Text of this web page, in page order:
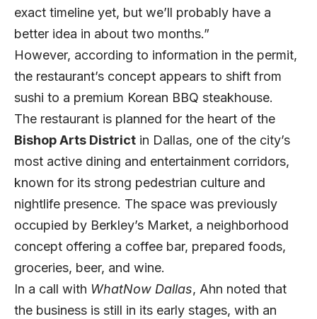
exact timeline yet, but we’ll probably have a
better idea in about two months.”
However, according to information in the permit,
the restaurant’s concept appears to shift from
sushi to a premium Korean BBQ steakhouse.
The restaurant is planned for the heart of the
Bishop Arts District in Dallas, one of the city’s
most active dining and entertainment corridors,
known for its strong pedestrian culture and
nightlife presence. The space was previously
occupied by Berkley’s Market, a neighborhood
concept offering a coffee bar, prepared foods,
groceries, beer, and wine.
In a call with WhatNow Dallas, Ahn noted that
the business is still in its early stages, with an